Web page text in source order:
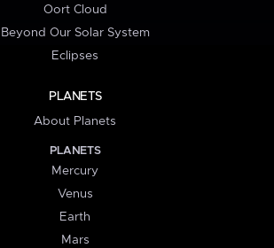
Oort Cloud
Beyond Our Solar System
Eclipses
PLANETS
About Planets
PLANETS
Mercury
Venus
Earth
Mars